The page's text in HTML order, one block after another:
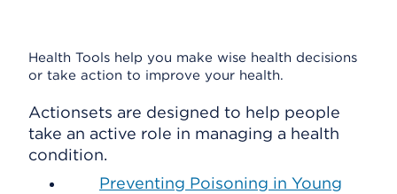
Health Tools help you make wise health decisions
or take action to improve your health.
Actionsets are designed to help people
take an active role in managing a health
condition.
Preventing Poisoning in Young